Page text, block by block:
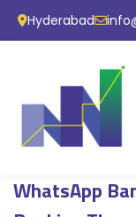
Hyderabad
WhatsApp